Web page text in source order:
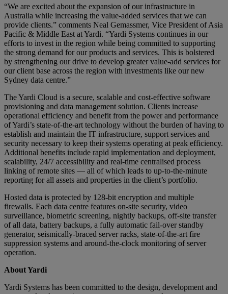
“We are excited about the expansion of our infrastructure in
Australia while increasing the value-added services that we can
provide clients.” comments Neal Gemassmer, Vice President of Asia
Pacific & Middle East at Yardi. “Yardi Systems continues in our
efforts to invest in the region while being committed to supporting
the strong demand for our products and services. This is bolstered
by strengthening our drive to develop greater value-add services for
our client base across the region with investments like our new
Sydney data centre.”
The Yardi Cloud is a secure, scalable and cost-effective software
provisioning and data management solution. Clients increase
operational efficiency and benefit from the power and performance
of Yardi’s state-of-the-art technology without the burden of having to
establish and maintain the IT infrastructure, support services and
security necessary to keep their systems operating at peak efficiency.
Additional benefits include rapid implementation and deployment,
scalability, 24/7 accessibility and real-time centralised process
linking of remote sites — all of which leads to up-to-the-minute
reporting for all assets and properties in the client’s portfolio.
Hosted data is protected by 128-bit encryption and multiple
firewalls. Each data centre features on-site security, video
surveillance, biometric screening, nightly backups, off-site transfer
of all data, battery backups, a fully automatic fail-over standby
generator, seismically-braced server racks, state-of-the-art fire
suppression systems and around-the-clock monitoring of server
operation.
About Yardi
Yardi Systems has been committed to the design, development and